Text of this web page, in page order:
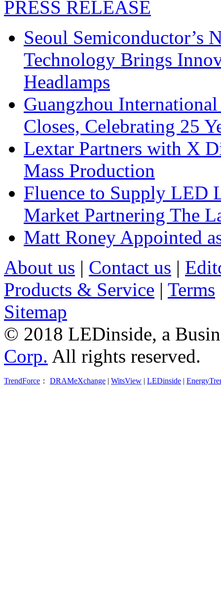
PRESS RELEASE
Seoul Semiconductor’s
Technology Brings
Headlamps
Guangzhou
Closes, Celebrating 25
Lextar Partners with X
Mass Production
Fluence to Supply LED
Market Partnering The
Matt Roney Appointed
About us | Contact us |
Products & Service | Terms
Sitemap
© 2018 LEDinside, a
Corp. All rights reserved.
TrendForce ： DRAMeXchange | WitsView | LEDinside |